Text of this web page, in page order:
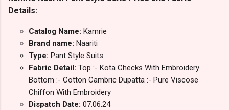
Details:
Catalog Name: Kamrie
Brand name: Naariti
Type: Pant Style Suits
Fabric Detail: Top :- Kota Checks With Embroidery
Bottom :- Cotton Cambric Dupatta :- Pure Viscose
Chiffon With Embroidery
Dispatch Date: 07.06.24